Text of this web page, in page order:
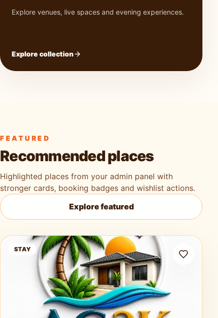
Explore venues, live spaces and evening experiences.
Explore collection
FEATURED
Recommended places
Highlighted places from your admin panel with
stronger cards, booking badges and wishlist actions.
Explore featured
Ag3k Oasis Tobago
STAY